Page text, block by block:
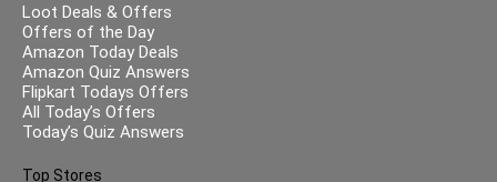
Loot Deals & Offers
Offers of the Day
Amazon Today Deals
Amazon Quiz Answers
Flipkart Todays Offers
All Today’s Offers
Today’s Quiz Answers
Top Stores